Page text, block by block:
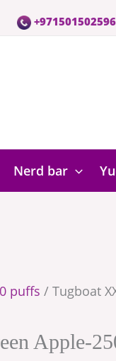
+971501502596
Nerd bar
puffs / Tugboat
Apple-